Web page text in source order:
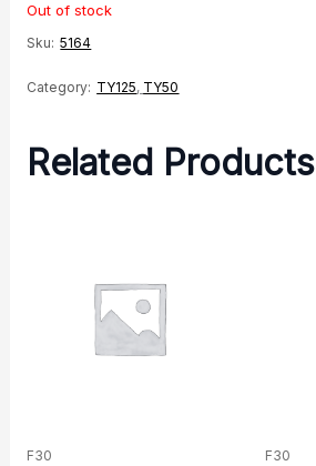
Out of stock
Sku: 5164
Category: TY125, TY50
Related Products
F30 F30